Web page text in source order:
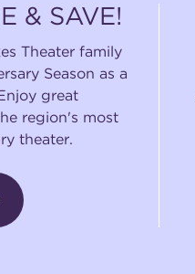
& SAVE!
Theater family
Season as a
great
region's most
theater.